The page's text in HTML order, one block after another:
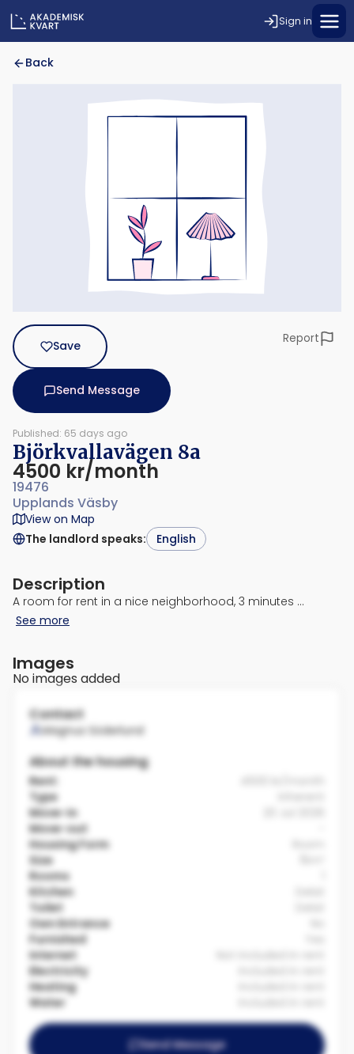
Sign in
Back
Save
Send Message
Report
Published: 65 days ago
Björkvallavägen 8a
4500 kr/month
19476
Upplands Väsby
View on Map
The landlord speaks: English
Description
A room for rent in a nice neighborhood, 3 minutes …
See more
Images
No images added
Contact
Magnus Söderlund
About the housing
Rent:
Type
Move-in
Move-out
Housing Form
Size
Rooms
Kitchen
Toilet
Own Entrance
Furnished
Internet
Electricity
Heating
Water
Send Message